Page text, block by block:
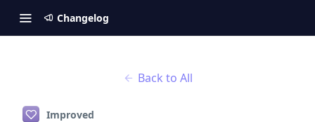
Changelog
Back to All
Improved